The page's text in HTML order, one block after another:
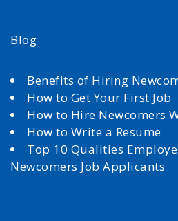
Blog
Benefits of Hiring
How to Get Your First Job
How to Hire Newcomers
How to Write a Resume
Top 10 Qualities
Newcomers Job Applicants